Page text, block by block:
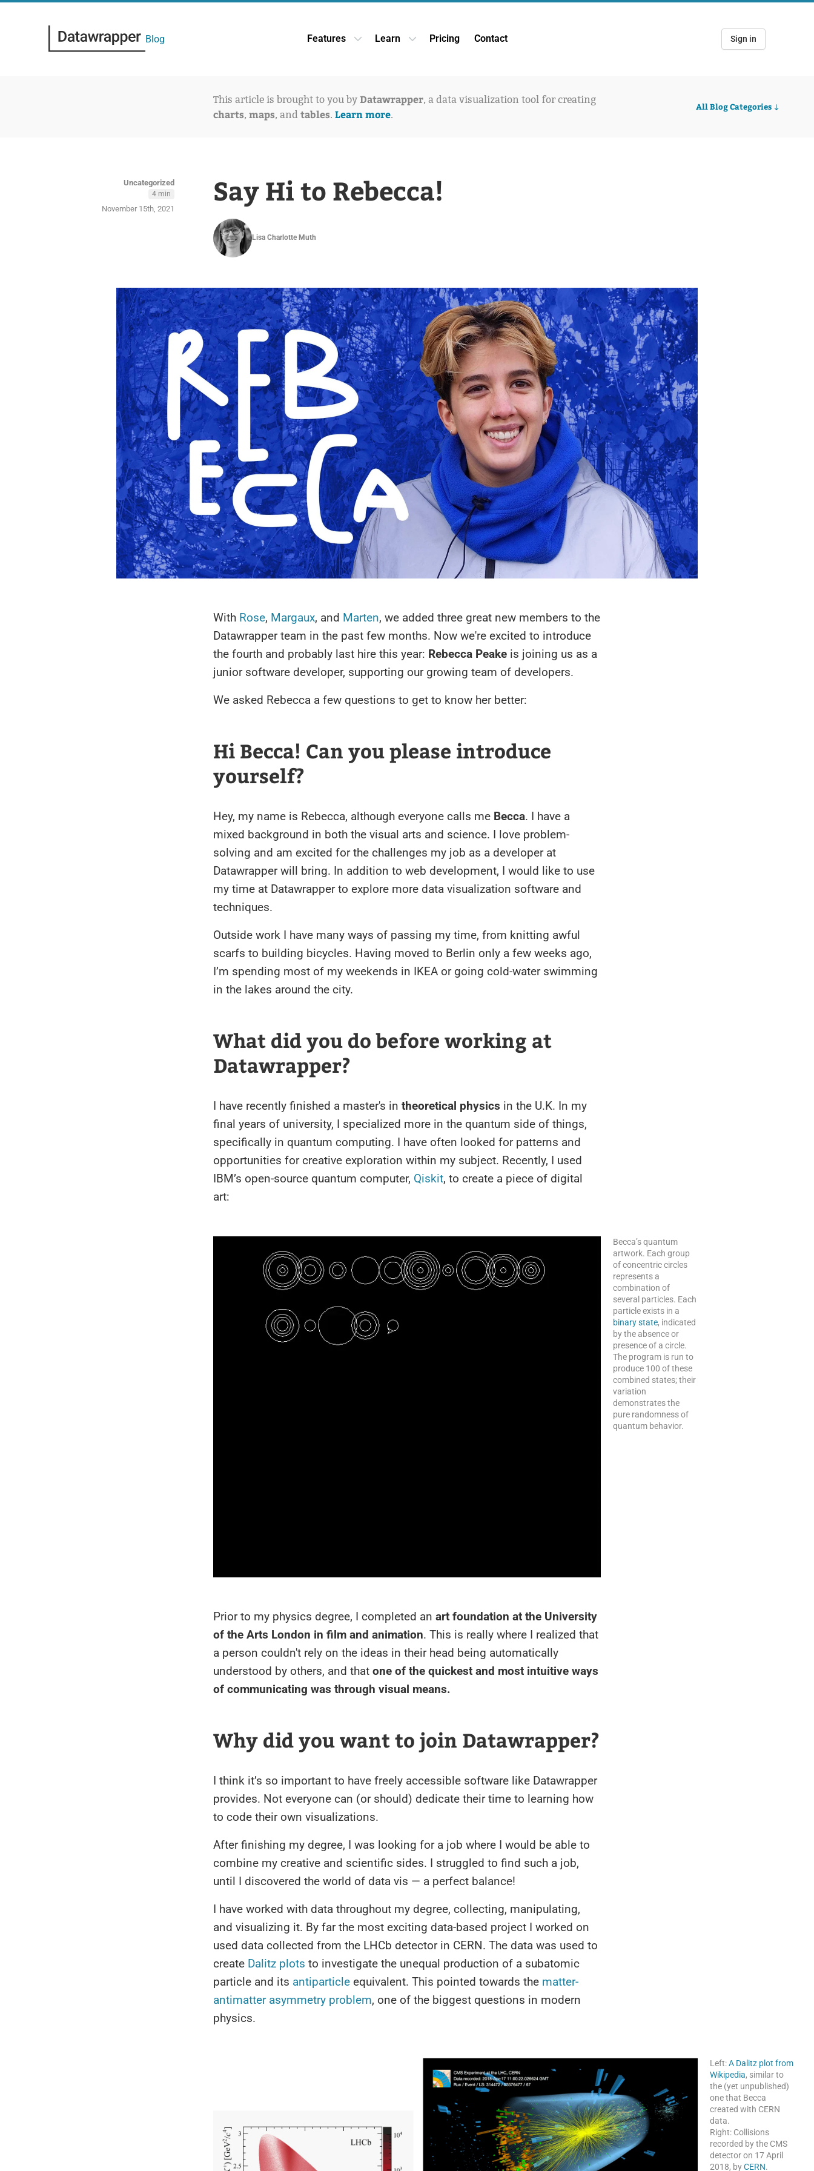
Blog Features Open Features dropdown
Learn Open Learn dropdown
Pricing Contact Sign in
This article is brought to you by Datawrapper, a data visualization tool for creating
charts, maps, and tables. Learn more.
All Blog Categories
Uncategorized
4 min
November 15th, 2021
Say Hi to Rebecca!
Lisa Charlotte Muth
With Rose, Margaux, and Marten, we added three great new members to the
Datawrapper team in the past few months. Now we're excited to introduce
the fourth and probably last hire this year: Rebecca Peake is joining us as a
junior software developer, supporting our growing team of developers.
We asked Rebecca a few questions to get to know her better:
Hi Becca! Can you please introduce
yourself?
Hey, my name is Rebecca, although everyone calls me Becca. I have a
mixed background in both the visual arts and science. I love problem-
solving and am excited for the challenges my job as a developer at
Datawrapper will bring. In addition to web development, I would like to use
my time at Datawrapper to explore more data visualization software and
techniques.
Outside work I have many ways of passing my time, from knitting awful
scarfs to building bicycles. Having moved to Berlin only a few weeks ago,
I’m spending most of my weekends in IKEA or going cold-water swimming
in the lakes around the city.
What did you do before working at
Datawrapper?
I have recently finished a master's in theoretical physics in the U.K. In my
final years of university, I specialized more in the quantum side of things,
specifically in quantum computing. I have often looked for patterns and
opportunities for creative exploration within my subject. Recently, I used
IBM’s open-source quantum computer, Qiskit, to create a piece of digital
art:
Becca’s quantum
artwork. Each group
of concentric circles
represents a
combination of
several particles. Each
particle exists in a
binary state, indicated
by the absence or
presence of a circle.
The program is run to
produce 100 of these
combined states; their
variation
demonstrates the
pure randomness of
quantum behavior.
Prior to my physics degree, I completed an art foundation at the University
of the Arts London in film and animation. This is really where I realized that
a person couldn't rely on the ideas in their head being automatically
understood by others, and that one of the quickest and most intuitive ways
of communicating was through visual means.
Why did you want to join Datawrapper?
I think it’s so important to have freely accessible software like Datawrapper
provides. Not everyone can (or should) dedicate their time to learning how
to code their own visualizations.
After finishing my degree, I was looking for a job where I would be able to
combine my creative and scientific sides. I struggled to find such a job,
until I discovered the world of data vis — a perfect balance!
I have worked with data throughout my degree, collecting, manipulating,
and visualizing it. By far the most exciting data-based project I worked on
used data collected from the LHCb detector in CERN. The data was used to
create Dalitz plots to investigate the unequal production of a subatomic
particle and its antiparticle equivalent. This pointed towards the matter-
antimatter asymmetry problem, one of the biggest questions in modern
physics.
Left:A Dalitz plot from
Wikipedia, similar to
the (yet unpublished)
one that Becca
created with CERN
data.
Right: Collisions
recorded by the CMS
detector on 17 April
2018, byCERN.